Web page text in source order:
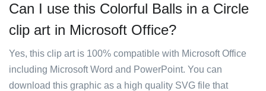
Can I use this Colorful Balls in a Circle
clip art in Microsoft Office?
Yes, this clip art is 100% compatible with Microsoft Office
including Microsoft Word and PowerPoint. You can
download this graphic as a high quality SVG file that